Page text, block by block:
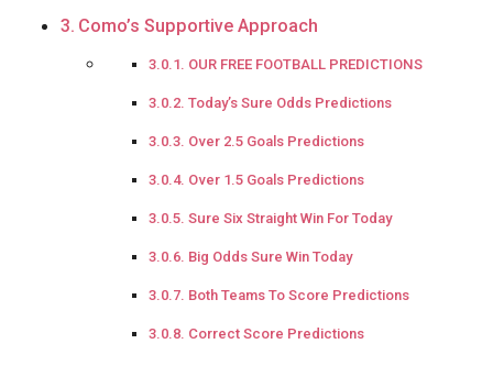
Como’s Supportive Approach
OUR FREE FOOTBALL PREDICTIONS
Today’s Sure Odds Predictions
Over 2.5 Goals Predictions
Over 1.5 Goals Predictions
Sure Six Straight Win For Today
Big Odds Sure Win Today
Both Teams To Score Predictions
Correct Score Predictions